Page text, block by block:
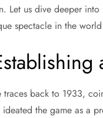
Let us dive deeper
spectacle in the
traces back to 1933,
the game as a